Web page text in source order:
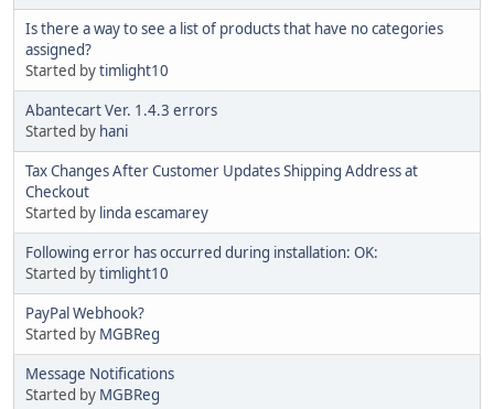
Is there a way to see a list of products that have no categories
assigned?
Started bytimlight10
Abantecart Ver. 1.4.3 errors
Started by hani
Tax Changes After Customer Updates Shipping Address at
Checkout
Started by linda escamarey
Following error has occurred during installation: OK:
Started bytimlight10
PayPal Webhook?
Started by MGBReg
Message Notifications
Started by MGBReg